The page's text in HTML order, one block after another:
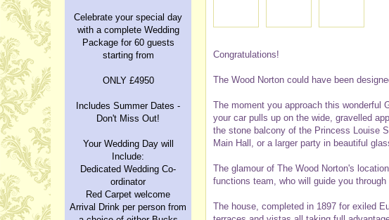
Congratulations!
The Wood Norton could have been
The moment you approach this wonderful
your car pulls up on the wide, gravelled
the stone balcony of the Princess Louise
Main Hall, or a larger party in beautiful
The glamour of The Wood Norton's
functions team, who will guide you
The house, completed in 1897 for exiled
Celebrate your special day
with a complete Wedding
Package for 60 guests
starting from
ONLY £4950
Includes Summer Dates -
Don't Miss Out!
Your Wedding Day will
Include:
Dedicated Wedding Co-
ordinator
Red Carpet welcome
Arrival Drink per person from